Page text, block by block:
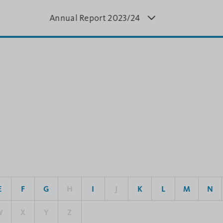
Annual Report 2023/24
Annual Report
F G H I J K L M N
X Y Z